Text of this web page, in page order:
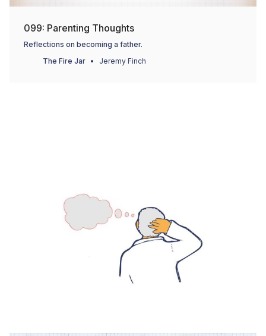
099: Parenting Thoughts
Reflections on becoming a father.
The Fire Jar
Jeremy Finch